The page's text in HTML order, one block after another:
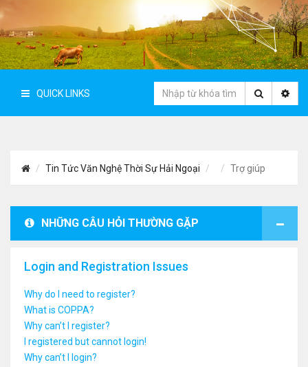
QUICK LINKS
Tin Tức Văn Nghệ Thời Sự Hải Ngoại Trợ giúp
NHỮNG CÂU HỎI THƯỜNG GẶP
Login and Registration Issues
Why do I need to register?
What is COPPA?
Why can’t I register?
I registered but cannot login!
Why can’t I login?